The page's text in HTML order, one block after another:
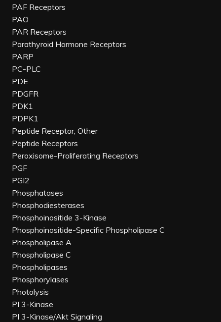
PAF Receptors
PAO
PAR Receptors
Parathyroid Hormone Receptors
PARP
PC-PLC
PDE
PDGFR
PDK1
PDPK1
Peptide Receptor, Other
Peptide Receptors
Peroxisome-Proliferating Receptors
PGF
PGI2
Phosphatases
Phosphodiesterases
Phosphoinositide 3-Kinase
Phosphoinositide-Specific Phospholipase C
Phospholipase A
Phospholipase C
Phospholipases
Phosphorylases
Photolysis
PI 3-Kinase
PI 3-Kinase/Akt Signaling